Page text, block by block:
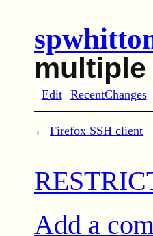
multiple
Edit RecentChanges
← Firefox SSH client
Add a